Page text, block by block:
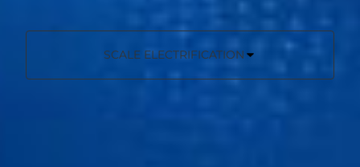
SCALE ELECTRIFICATION